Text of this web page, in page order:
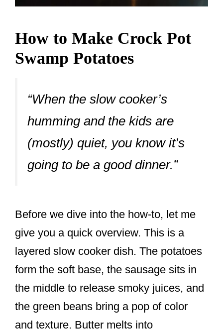
How to Make Crock Pot
Swamp Potatoes
“When the slow cooker’s
humming and the kids are
(mostly) quiet, you know it’s
going to be a good dinner.”
Before we dive into the how-to, let me
give you a quick overview. This is a
layered slow cooker dish. The potatoes
form the soft base, the sausage sits in
the middle to release smoky juices, and
the green beans bring a pop of color
and texture. Butter melts into